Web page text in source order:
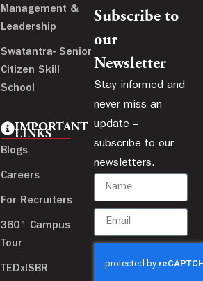
Management &
Leadership
Swatantra- Senior
Citizen Skill
School
IMPORTANT
LINKS
Blogs
Careers
For Recruiters
360° Campus
Tour
TEDxISBR
Subscribe to
our
Newsletter
Stay informed and
never miss an
update –
subscribe to our
newsletters.